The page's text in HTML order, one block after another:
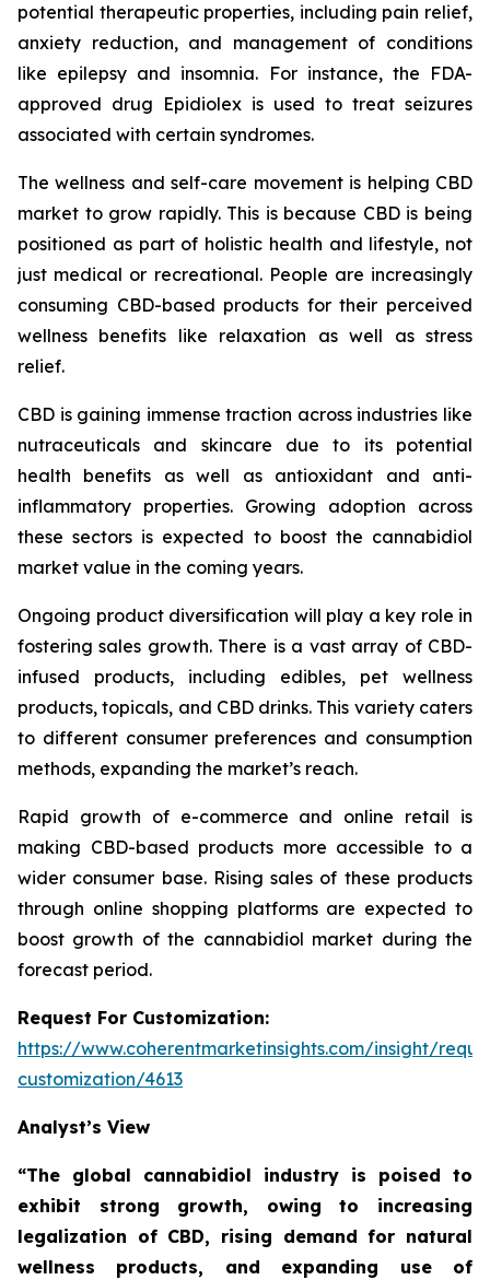
potential therapeutic properties, including pain relief,
anxiety reduction, and management of conditions
like epilepsy and insomnia. For instance, the FDA-
approved drug Epidiolex is used to treat seizures
associated with certain syndromes.
The wellness and self-care movement is helping CBD
market to grow rapidly. This is because CBD is being
positioned as part of holistic health and lifestyle, not
just medical or recreational. People are increasingly
consuming CBD-based products for their perceived
wellness benefits like relaxation as well as stress
relief.
CBD is gaining immense traction across industries like
nutraceuticals and skincare due to its potential
health benefits as well as antioxidant and anti-
inflammatory properties. Growing adoption across
these sectors is expected to boost the cannabidiol
market value in the coming years.
Ongoing product diversification will play a key role in
fostering sales growth. There is a vast array of CBD-
infused products, including edibles, pet wellness
products, topicals, and CBD drinks. This variety caters
to different consumer preferences and consumption
methods, expanding the market’s reach.
Rapid growth of e-commerce and online retail is
making CBD-based products more accessible to a
wider consumer base. Rising sales of these products
through online shopping platforms are expected to
boost growth of the cannabidiol market during the
forecast period.
Request For Customization:
https://www.coherentmarketinsights.com/insight/
customization/4613
Analyst’s View
“The global cannabidiol industry is poised to
exhibit strong growth, owing to increasing
legalization of CBD, rising demand for natural
wellness products, and expanding use of